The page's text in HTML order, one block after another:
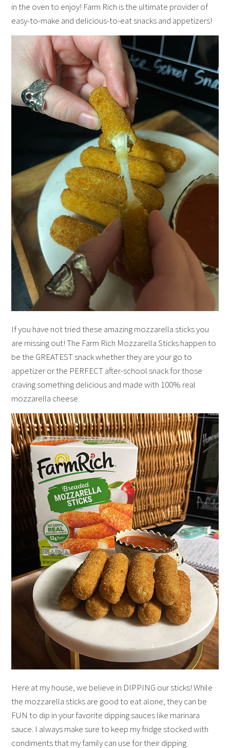
in the oven to enjoy! Farm Rich is the ultimate provider of
easy-to-make and delicious-to-eat snacks and appetizers!
If you have not tried these amazing mozzarella sticks you
are missing out! The Farm Rich Mozzarella Sticks happen to
be the GREATEST snack whether they are your go to
appetizer or the PERFECT after-school snack for those
craving something delicious and made with 100% real
mozzarella cheese.
Here at my house, we believe in DIPPING our sticks! While
the mozzarella sticks are good to eat alone, they can be
FUN to dip in your favorite dipping sauces like marinara
sauce. I always make sure to keep my fridge stocked with
condiments that my family can use for their dipping